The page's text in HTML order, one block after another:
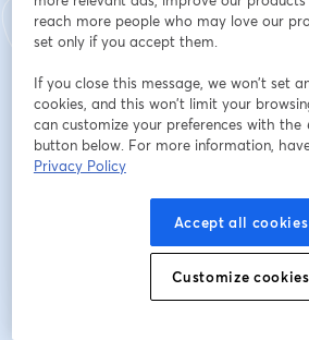
Nome*
Cognome *
reach more people who may love our
set only if you accept them.
If you close this message, we won’t set
cookies, and this won’t limit your
can customize your preferences with the
button below. For more information,
Privacy Policy
Accept all cookies
Customize cookies